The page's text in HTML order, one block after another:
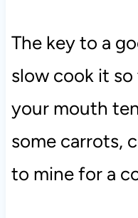
The key to a
slow cook it
your mouth
some carrots,
to mine for a